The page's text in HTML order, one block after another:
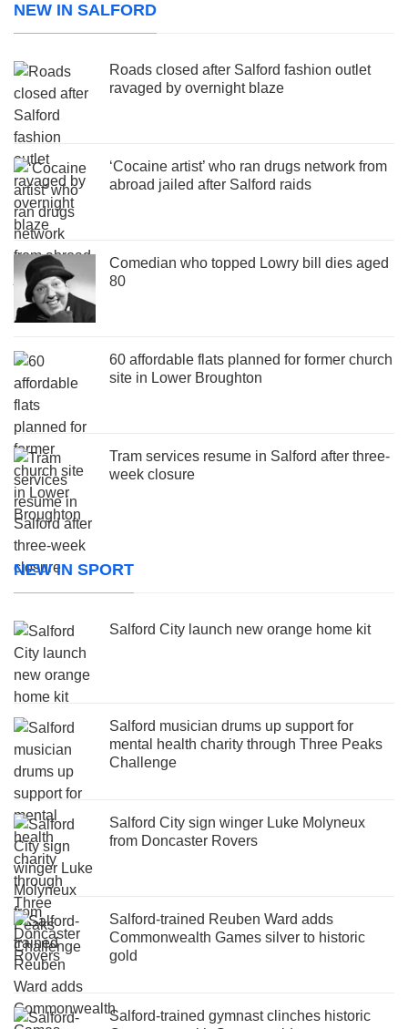
NEW IN SALFORD
Roads closed after Salford fashion outlet
ravaged by overnight blaze
‘Cocaine artist’ who ran drugs network from
abroad jailed after Salford raids
Comedian who topped Lowry bill dies aged
80
60 affordable flats planned for former church
site in Lower Broughton
Tram services resume in Salford after three-
week closure
NEW IN SPORT
Salford City launch new orange home kit
Salford musician drums up support for
mental health charity through Three Peaks
Challenge
Salford City sign winger Luke Molyneux
from Doncaster Rovers
Salford-trained Reuben Ward adds
Commonwealth Games silver to historic
gold
Salford-trained gymnast clinches historic